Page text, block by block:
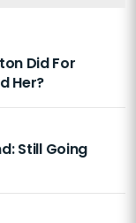
Did For
Her?
Still Going